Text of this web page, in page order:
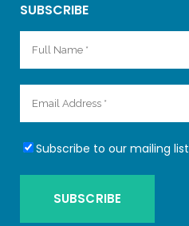
SUBSCRIBE
Subscribe to our mailing list